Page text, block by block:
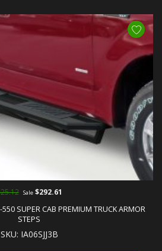
SUPER CAB PREMIUM TRUCK ARMOR
STEPS
SKU: IA06SJJ3B
Sale$292.61